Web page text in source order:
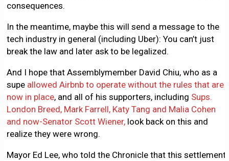
consequences.
In the meantime, maybe this will send a message to the
tech industry in general (including Uber): You can’t just
break the law and later ask to be legalized.
And I hope that Assemblymember David Chiu, who as a
supe allowed Airbnb to operate without the rules that are
now in place, and all of his supporters, including Sups.
London Breed, Mark Farrell, Katy Tang and Malia Cohen
and now-Senator Scott Wiener, look back on this and
realize they were wrong.
Mayor Ed Lee, who told the Chronicle that this settlement